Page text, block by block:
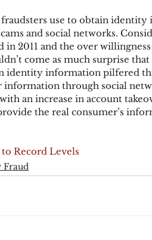
fraudsters use to obtain
and social networks.
in 2011 and the over
come as much surprise
identity information pilfered
information through social
an increase in account
the real consumer’s
Record Levels
Fraud